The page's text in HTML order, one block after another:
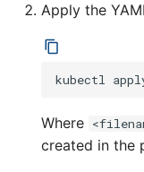
Apply the
kubectl
Where
created in the